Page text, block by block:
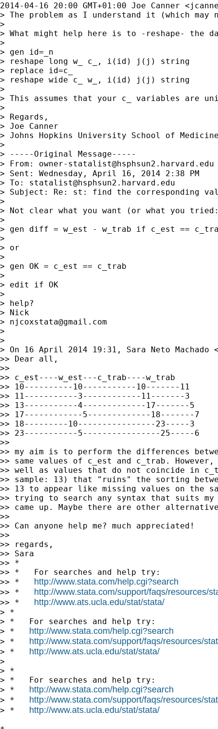
2014-04-16 20:00 GMT+01:00 Joe Canner <
> The problem as I understand it (which
>
> What might help here is to -reshape- the
>
> gen id=_n
> reshape long w_ c_, i(id) j(j) string
> replace id=c_
> reshape wide c_ w_, i(id) j(j) string
>
> This assumes that your c_ variables are
>
> Regards,
> Joe Canner
> Johns Hopkins University School of
>
> -----Original Message-----
> From: owner-statalist@hsphsun2.harvard.edu
> Sent: Wednesday, April 16, 2014 2:38 PM
> To: statalist@hsphsun2.harvard.edu
> Subject: Re: st: find the corresponding
>
> Not clear what you want (or what you tried:
>
> gen diff = w_est - w_trab if c_est ==
>
> or
>
> gen OK = c_est == c_trab
>
> edit if OK
>
> help?
> Nick
> njcoxstata@gmail.com
>
>
> On 16 April 2014 19:31, Sara Neto Machado
>> Dear all,
>>
>> c_est----w_est---c_trab----w_trab
>> 10----------10-----------10-------11
>> 11-----------3------------11-------3
>> 13-----------4-------------17-------5
>> 17------------5-------------18-------7
>> 18---------10----------------23-----3
>> 23-----------5----------------25-----6
>>
>> my aim is to perform the differences
>> same values of c_est and c_trab.
>> well as values that do not coincide in
>> sample: 13) that "ruins" the sorting
>> 13 to appear like missing values on the
>> trying to search any syntax that suits my
>> came up. Maybe there are other
>>
>> Can anyone help me? much appreciated!
>>
>> regards,
>> Sara
>> *
>> *   For searches and help try:
>> * http://www.stata.com/help.cgi?search
>> * http://www.stata.com/support/faqs/resources/
>> * http://www.ats.ucla.edu/stat/stata/
> *
> *   For searches and help try:
> * http://www.stata.com/help.cgi?search
> * http://www.stata.com/support/faqs/resources/
> * http://www.ats.ucla.edu/stat/stata/
>
> *
> *   For searches and help try:
> * http://www.stata.com/help.cgi?search
> * http://www.stata.com/support/faqs/resources/
> * http://www.ats.ucla.edu/stat/stata/